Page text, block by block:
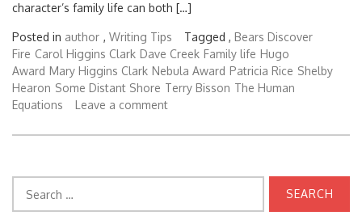
character’s family life can both […]
Posted in author , Writing Tips Tagged , Bears Discover
Fire Carol Higgins Clark Dave Creek Family life Hugo
Award Mary Higgins Clark Nebula Award Patricia Rice Shelby
Hearon Some Distant Shore Terry Bisson The Human
Equations
Leave a comment
for: